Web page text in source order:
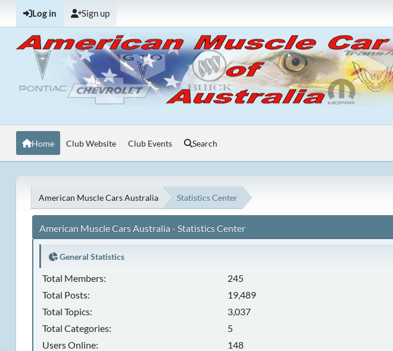
Log in Sign up
Home Club Website Club Events Search
American Muscle Cars Australia Statistics Center
American Muscle Cars Australia - Statistics Center
General Statistics
Total Members:
245
Total Posts:
19,489
Total Topics:
3,037
Total Categories:
5
Users Online:
148